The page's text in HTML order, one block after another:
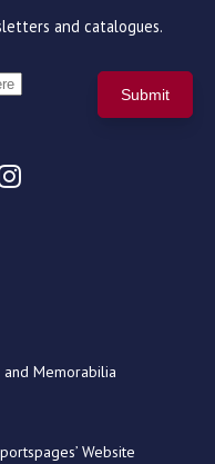
and catalogues.
Memorabilia
Website